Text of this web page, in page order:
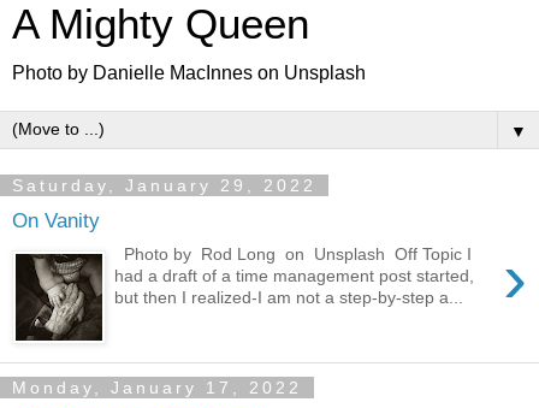
A Mighty Queen
Photo by Danielle MacInnes on Unsplash
▼
Saturday, January 29, 2022
On Vanity
›
Photo by Rod Long on Unsplash Off Topic I
had a draft of a time management post started,
but then I realized-I am not a step-by-step a...
Monday, January 17, 2022